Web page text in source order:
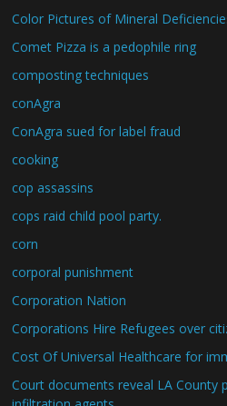
Color Pictures of Mineral
Comet Pizza is a pedophile ring
composting techniques
conAgra
ConAgra sued for label fraud
cooking
cop assassins
cops raid child pool party.
corn
corporal punishment
Corporation Nation
Corporations Hire Refugees over
Cost Of Universal Healthcare for
Court documents reveal LA County